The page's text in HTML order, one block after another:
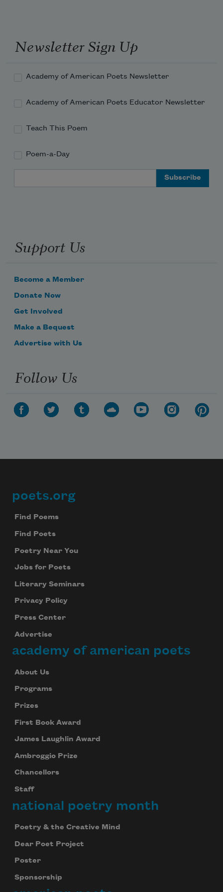
Newsletter Sign Up
Academy of American Poets Newsletter
Academy of American Poets Educator Newsletter
Teach This Poem
Poem-a-Day
Support Us
Become a Member
Donate Now
Get Involved
Make a Bequest
Advertise with Us
Follow Us
Footer
poets.org
Find Poems
Find Poets
Poetry Near You
Jobs for Poets
Literary Seminars
Privacy Policy
Press Center
Advertise
academy of american poets
About Us
Programs
Prizes
First Book Award
James Laughlin Award
Ambroggio Prize
Chancellors
Staff
national poetry month
Poetry & the Creative Mind
Dear Poet Project
Poster
Sponsorship